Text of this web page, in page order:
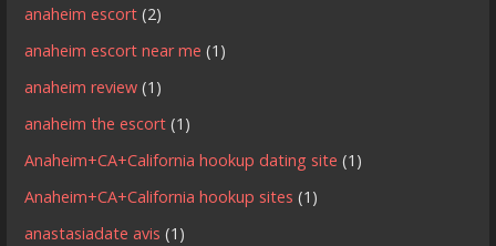
anaheim escort (2)
anaheim escort near me (1)
anaheim review (1)
anaheim the escort (1)
Anaheim+CA+California hookup dating site (1)
Anaheim+CA+California hookup sites (1)
anastasiadate avis (1)